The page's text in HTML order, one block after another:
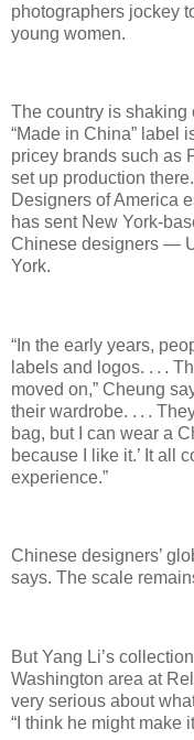
photographers jockey
young women.
The country is shaking
“Made in China” label
pricey brands such as
set up production
Designers of America
has sent New York-
Chinese designers —
York.
“In the early years,
labels and logos. . . .
moved on,” Cheung
their wardrobe. . . .
bag, but I can wear a
because I like it.’ It all
experience.”
Chinese designers’
says. The scale
But Yang Li’s
Washington area at
very serious about
“I think he might make